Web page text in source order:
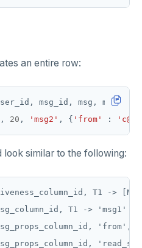
an entire row:
msg_id, msg,
, 20 , 'msg2' , { 'from' :
similar to the following:
T1 ->
T1 -> 'msg1'
'from',